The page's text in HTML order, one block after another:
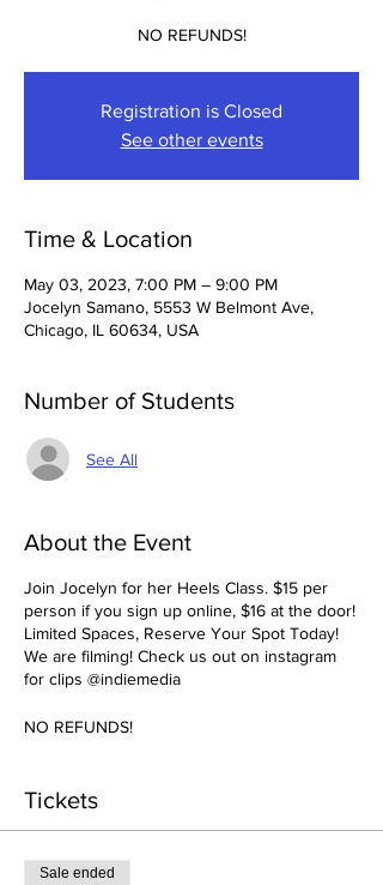
NO REFUNDS!
Registration is Closed
See other events
Time & Location
May 03, 2023, 7:00 PM – 9:00 PM
Jocelyn Samano, 5553 W Belmont Ave,
Chicago, IL 60634, USA
Number of Students
See All
About the Event
Join Jocelyn for her Heels Class. $15 per
person if you sign up online, $16 at the door!
Limited Spaces, Reserve Your Spot Today!
We are filming! Check us out on instagram
for clips @indiemedia
NO REFUNDS!
Tickets
Sale ended